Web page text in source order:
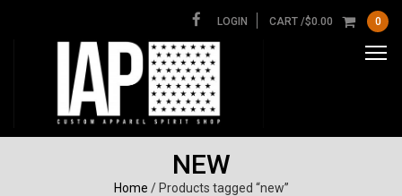
LOGIN CART /$0.00 0
NEW
Home / Products tagged “new”